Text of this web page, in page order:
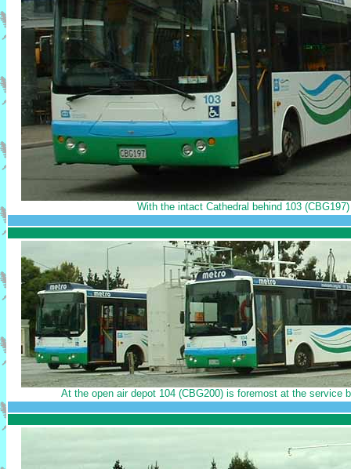
With the intact Cathedral behind 103
At the open air depot 104 (CBG200) is foremost at the service